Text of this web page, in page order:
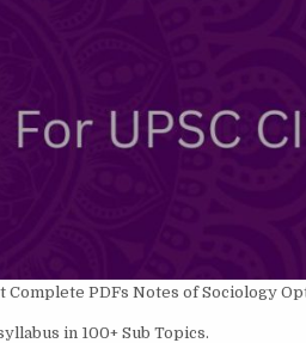
PDFs Notes of Sociology
in 100+ Sub Topics.